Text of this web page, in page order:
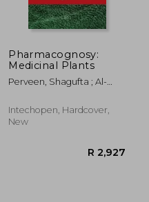
Pharmacognosy:
Medicinal Plants
Perveen, Shagufta ; Al-
Intechopen, Hardcover,
New